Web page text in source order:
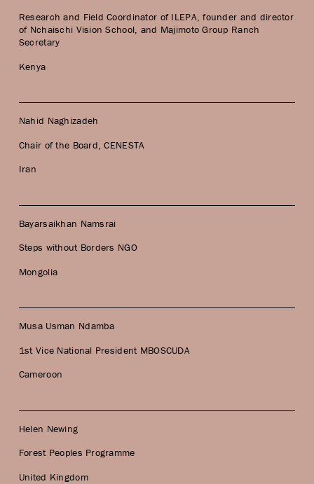
Research and Field Coordinator of ILEPA, founder and director
of Nchaischi Vision School, and Majimoto Group Ranch
Secretary
Kenya
Nahid Naghizadeh
Chair of the Board, CENESTA
Iran
Bayarsaikhan Namsrai
Steps without Borders NGO
Mongolia
Musa Usman Ndamba
1st Vice National President MBOSCUDA
Cameroon
Helen Newing
Forest Peoples Programme
United Kingdom